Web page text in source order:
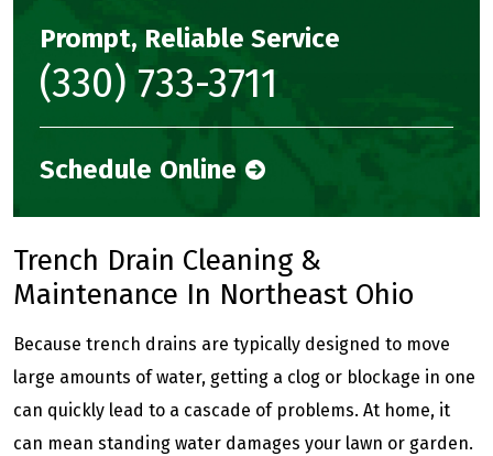
Prompt, Reliable Service
(330) 733-3711
Schedule Online
Trench Drain Cleaning &
Maintenance In Northeast Ohio
Because trench drains are typically designed to move
large amounts of water, getting a clog or blockage in one
can quickly lead to a cascade of problems. At home, it
can mean standing water damages your lawn or garden.